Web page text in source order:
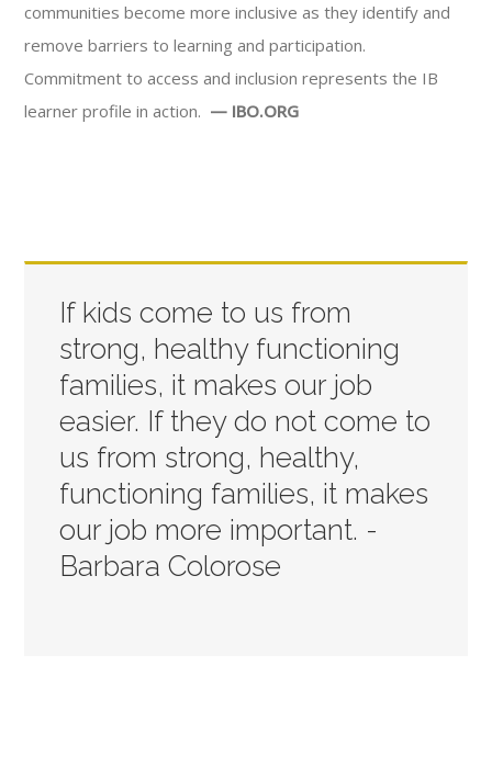
communities become more inclusive as they identify and
remove barriers to learning and participation.
Commitment to access and inclusion represents the IB
learner profile in action. — IBO.ORG
If kids come to us from
strong, healthy functioning
families, it makes our job
easier. If they do not come to
us from strong, healthy,
functioning families, it makes
our job more important. -
Barbara Colorose